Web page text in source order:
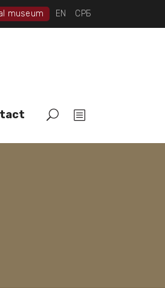
museum EN СРБ